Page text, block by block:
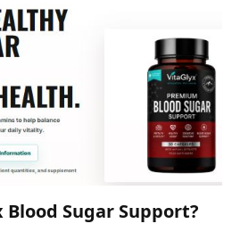
Sugar Support?